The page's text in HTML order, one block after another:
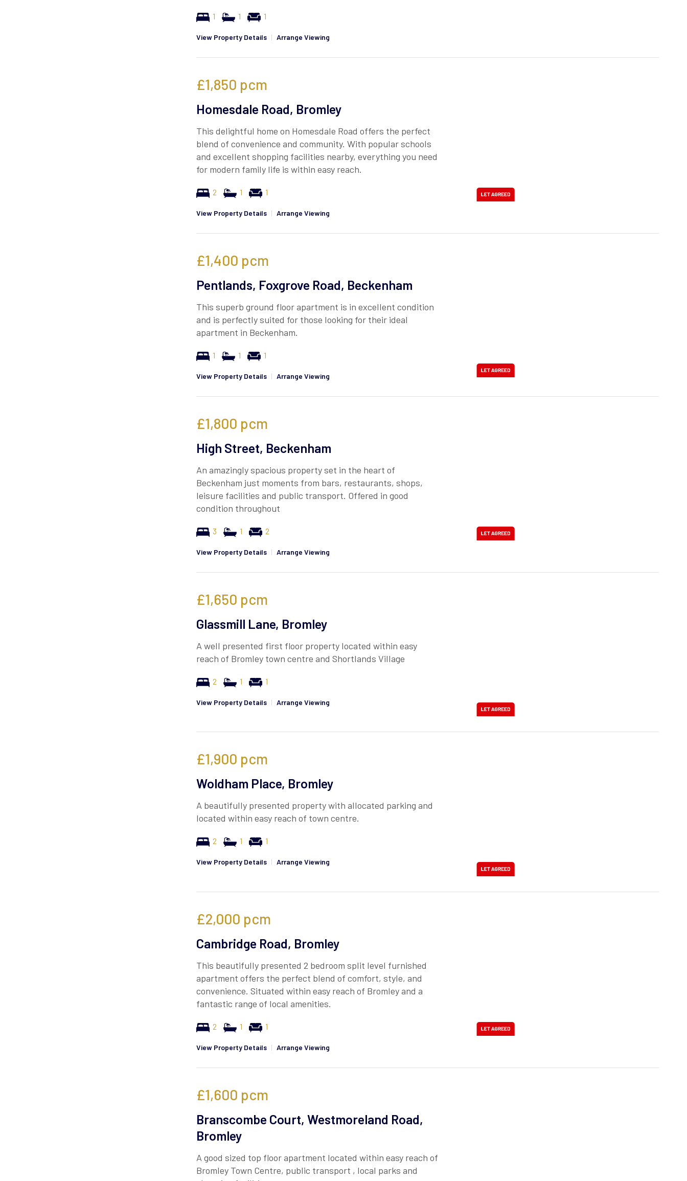
1 1 1
View Property Details | Arrange Viewing
£1,850 pcm
Homesdale Road, Bromley
This delightful home on Homesdale Road offers the perfect
blend of convenience and community. With popular schools
and excellent shopping facilities nearby, everything you need
for modern family life is within easy reach.
2 1 1
View Property Details | Arrange Viewing
£1,400 pcm
Pentlands, Foxgrove Road, Beckenham
This superb ground floor apartment is in excellent condition
and is perfectly suited for those looking for their ideal
apartment in Beckenham.
1 1 1
View Property Details | Arrange Viewing
£1,800 pcm
High Street, Beckenham
An amazingly spacious property set in the heart of
Beckenham just moments from bars, restaurants, shops,
leisure facilities and public transport. Offered in good
condition throughout
3 1 2
View Property Details | Arrange Viewing
£1,650 pcm
Glassmill Lane, Bromley
A well presented first floor property located within easy
reach of Bromley town centre and Shortlands Village
2 1 1
View Property Details | Arrange Viewing
£1,900 pcm
Woldham Place, Bromley
A beautifully presented property with allocated parking and
located within easy reach of town centre.
2 1 1
View Property Details Arrange Viewing
£2,000 pcm
Cambridge Road, Bromley
This beautifully presented 2 bedroom split level furnished
apartment offers the perfect blend of comfort, style, and
convenience. Situated within easy reach of Bromley and a
fantastic range of local amenities.
2 1 1
View Property Details | Arrange Viewing
£1,600 pcm
Branscombe Court, Westmoreland Road,
Bromley
A good sized top floor apartment located within easy reach of
Bromley Town Centre, public transport , local parks and